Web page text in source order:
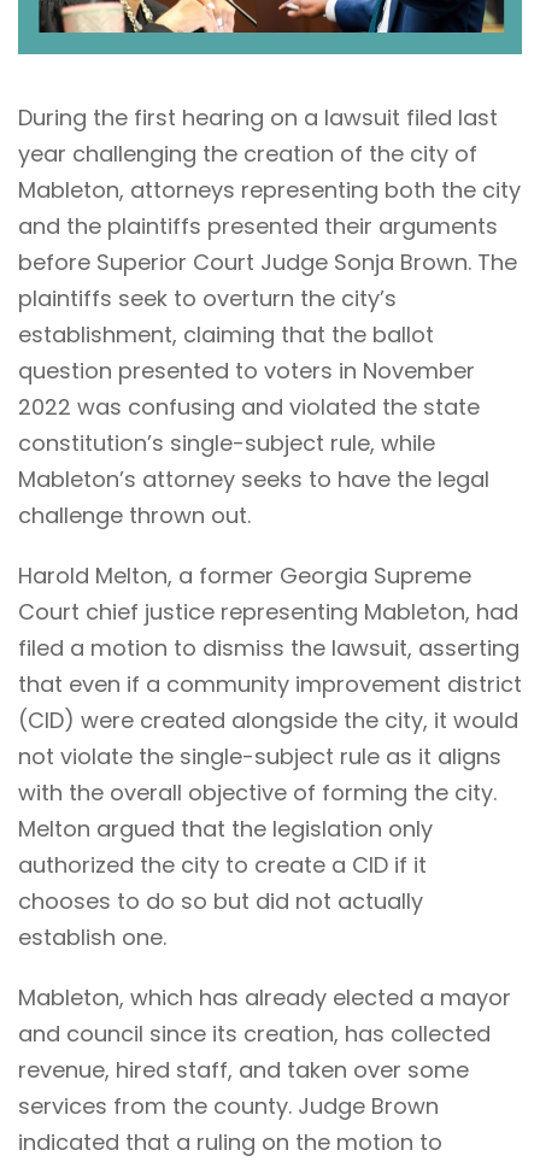
During the first hearing on a lawsuit filed last
year challenging the creation of the city of
Mableton, attorneys representing both the city
and the plaintiffs presented their arguments
before Superior Court Judge Sonja Brown. The
plaintiffs seek to overturn the city’s
establishment, claiming that the ballot
question presented to voters in November
2022 was confusing and violated the state
constitution’s single-subject rule, while
Mableton’s attorney seeks to have the legal
challenge thrown out.
Harold Melton, a former Georgia Supreme
Court chief justice representing Mableton, had
filed a motion to dismiss the lawsuit, asserting
that even if a community improvement district
(CID) were created alongside the city, it would
not violate the single-subject rule as it aligns
with the overall objective of forming the city.
Melton argued that the legislation only
authorized the city to create a CID if it
chooses to do so but did not actually
establish one.
Mableton, which has already elected a mayor
and council since its creation, has collected
revenue, hired staff, and taken over some
services from the county. Judge Brown
indicated that a ruling on the motion to